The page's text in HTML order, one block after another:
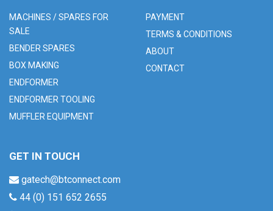
MACHINES / SPARES FOR
SALE
BENDER SPARES
BOX MAKING
ENDFORMER
ENDFORMER TOOLING
MUFFLER EQUIPMENT
PAYMENT
TERMS & CONDITIONS
ABOUT
CONTACT
GET IN TOUCH
gatech@btconnect.com
44 (0) 151 652 2655